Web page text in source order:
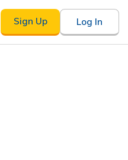
Sign Up Log In